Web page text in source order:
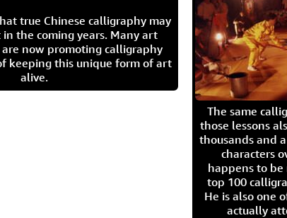
true Chinese calligraphy may
the coming years. Many art
now promoting calligraphy
keeping this unique form of art
alive.
The same
those lessons
thousands and
characters
happens to
top 100
He is also one
actually